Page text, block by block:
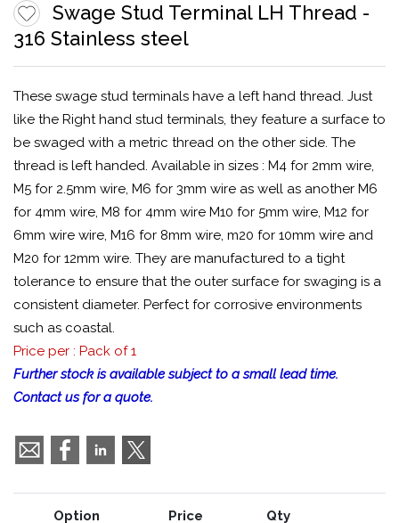
Swage Stud Terminal LH Thread -
316 Stainless steel
These swage stud terminals have a left hand thread. Just
like the Right hand stud terminals, they feature a surface to
be swaged with a metric thread on the other side. The
thread is left handed. Available in sizes : M4 for 2mm wire,
M5 for 2.5mm wire, M6 for 3mm wire as well as another M6
for 4mm wire, M8 for 4mm wire M10 for 5mm wire, M12 for
6mm wire wire, M16 for 8mm wire, m20 for 10mm wire and
M20 for 12mm wire. They are manufactured to a tight
tolerance to ensure that the outer surface for swaging is a
consistent diameter. Perfect for corrosive environments
such as coastal.
Price per : Pack of 1
Further stock is available subject to a small lead time.
Contact us for a quote.
Option Price Qty